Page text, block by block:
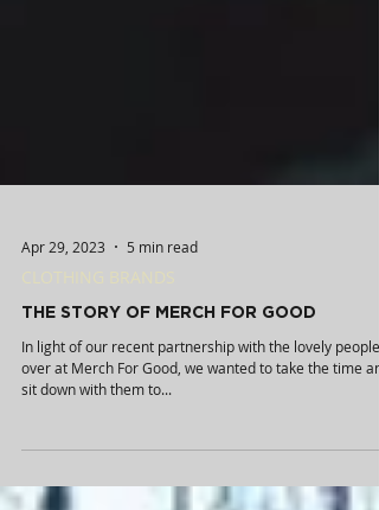
Apr 29, 2023 5 min read
CLOTHING BRANDS
THE STORY OF MERCH FOR GOOD
sit down with them to...